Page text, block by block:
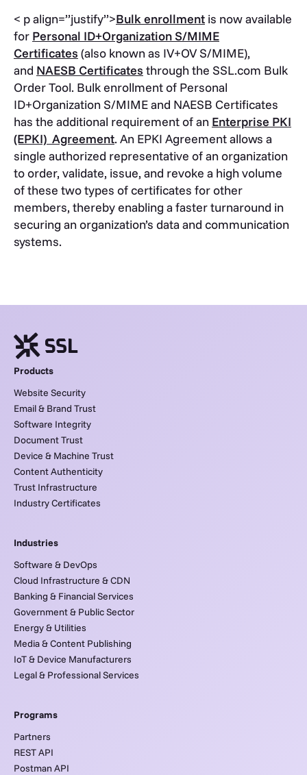
< p align=”justify”>Bulk enrollment is now available
for Personal ID+Organization S/MIME
Certificates (also known as IV+OV S/MIME),
and NAESB Certificates through the SSL.com Bulk
Order Tool. Bulk enrollment of Personal
ID+Organization S/MIME and NAESB Certificates
has the additional requirement of an Enterprise PKI
(EPKI) Agreement. An EPKI Agreement allows a
single authorized representative of an organization
to order, validate, issue, and revoke a high volume
of these two types of certificates for other
members, thereby enabling a faster turnaround in
securing an organization’s data and communication
systems.
Products
Website Security
Email & Brand Trust
Software Integrity
Document Trust
Device & Machine Trust
Content Authenticity
Trust Infrastructure
Industry Certificates
Industries
Software & DevOps
Cloud Infrastructure & CDN
Banking & Financial Services
Government & Public Sector
Energy & Utilities
Media & Content Publishing
IoT & Device Manufacturers
Legal & Professional Services
Programs
Partners
REST API
Postman API